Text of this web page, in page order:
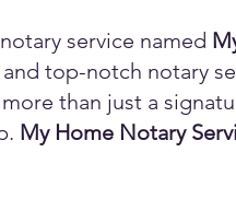
service named
top-notch notary
than just a
My Home Notary